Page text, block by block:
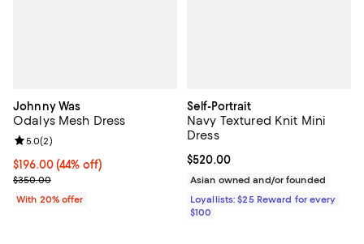
Johnny Was
Odalys Mesh Dress
$196.00; 44% off; undefined;
$196.00(44% off)
Current sale price $245.00; Previous price $350.00;
$350.00
Review rating: 5.0 out of 5; 2 reviews;
5.0(2)
With 20% offer
Self-Portrait
Navy Textured Knit Mini
Dress
Current price $520.00; ;
$520.00
Asian owned and/or founded
Loyallists: $25 Reward for every
$100